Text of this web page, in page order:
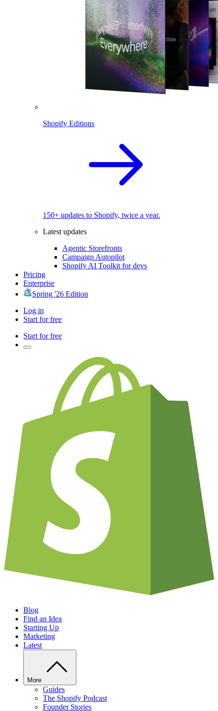
Shopify Editions
150+ updates to Shopify, twice a year.
Latest updates
Agentic Storefronts
Campaign Autopilot
Shopify AI Toolkit for devs
Pricing
Enterprise
Spring '26 Edition
Log in
Start for free
Start for free
Blog
Find an Idea
Starting Up
Marketing
Latest
More
Guides
The Shopify Podcast
Founder Stories